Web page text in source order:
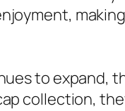
to expand,
collection,